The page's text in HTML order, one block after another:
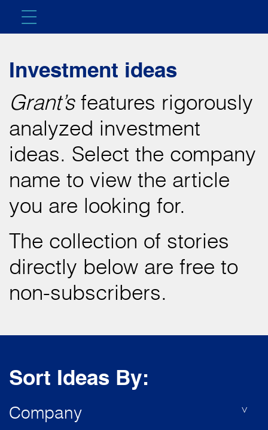
Investment ideas
Grant’sfeatures rigorously
analyzed investment
ideas. Select the company
name to view the article
you are looking for.
The collection of stories
directly below are free to
non-subscribers.
Sort Ideas By:
Company